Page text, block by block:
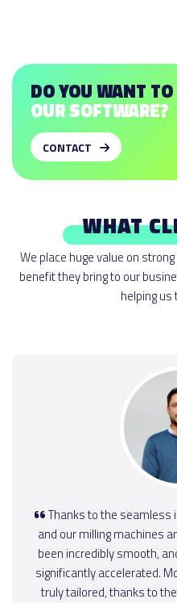
DO YOU WANT TO
OUR SOFTWARE?
CONTACT
WHAT
We place huge value on
benefit they bring to our
helping us
Thanks to the seamless
and our milling machines
been incredibly smooth,
significantly accelerated.
truly tailored, thanks to